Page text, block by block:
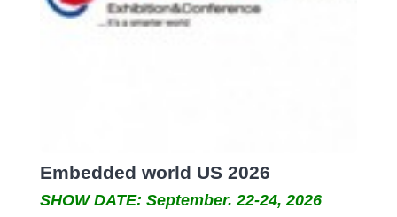
Embedded world US 2026
SHOW DATE: September. 22-24, 2026